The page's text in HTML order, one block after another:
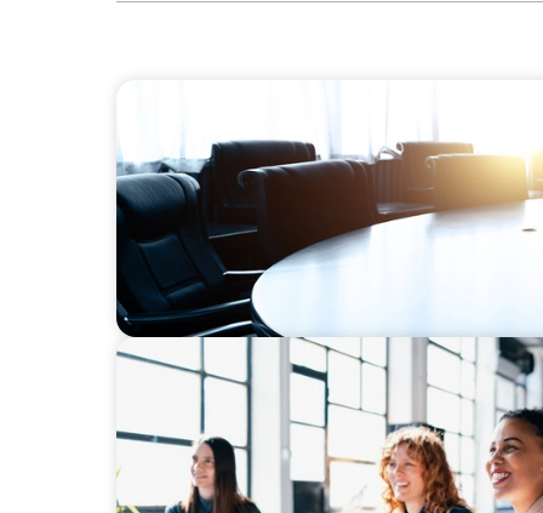
Process Outsourcing
EXECUTIVE SEARCH
Navigating the Nuances of Philanthropic
a Major Gifts Officer